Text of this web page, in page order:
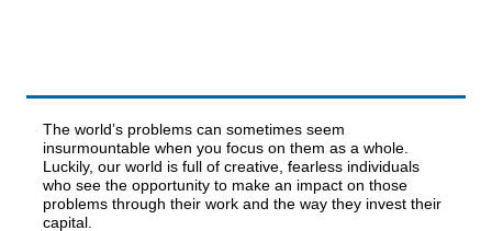
The world’s problems can sometimes seem
insurmountable when you focus on them as a whole.
Luckily, our world is full of creative, fearless individuals
who see the opportunity to make an impact on those
problems through their work and the way they invest their
capital.